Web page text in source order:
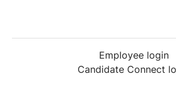
Employee login
Candidate Connect